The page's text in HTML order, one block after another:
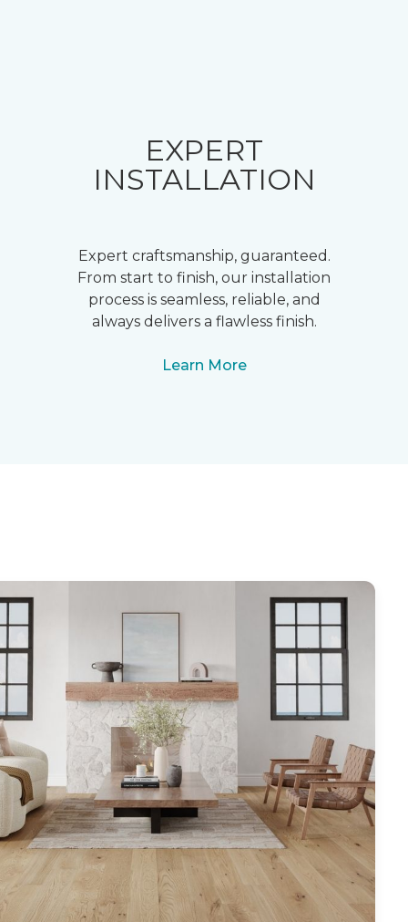
EXPERT
INSTALLATION
Expert craftsmanship, guaranteed.
From start to finish, our installation
process is seamless, reliable, and
always delivers a flawless finish.
Learn More